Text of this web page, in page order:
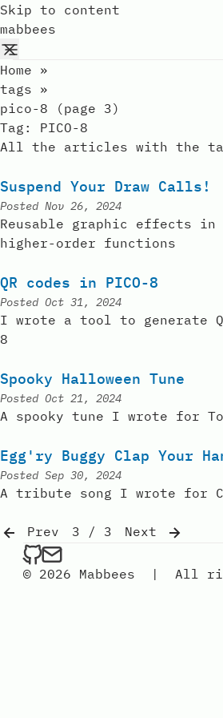
Skip to content
mabbees
Home »
tags »
pico-8 (page 3)
Tag: PICO-8
All the articles with the
Suspend Your Draw Calls!
Posted Nov 26, 2024
Reusable graphic effects in
higher-order functions
QR codes in PICO-8
Posted Oct 31, 2024
I wrote a tool to generate
8
Spooky Halloween Tune
Posted Oct 21, 2024
A spooky tune I wrote for
Egg'ry Buggy Clap Your
Posted Sep 30, 2024
A tribute song I wrote for
Prev 3 / 3
Next
mabbees on Github
Send an email to
© 2026 Mabbees
| All